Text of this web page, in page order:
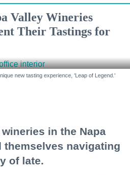
Valley Wineries
Their Tastings for
new tasting experience, 'Leap of Legend.'
in the Napa
themselves navigating
of late.